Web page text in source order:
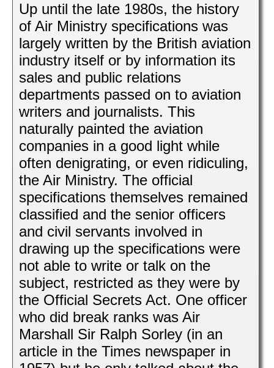
Up until the late 1980s, the history
of Air Ministry specifications was
largely written by the British aviation
industry itself or by information its
sales and public relations
departments passed on to aviation
writers and journalists. This
naturally painted the aviation
companies in a good light while
often denigrating, or even ridiculing,
the Air Ministry. The official
specifications themselves remained
classified and the senior officers
and civil servants involved in
drawing up the specifications were
not able to write or talk on the
subject, restricted as they were by
the Official Secrets Act. One officer
who did break ranks was Air
Marshall Sir Ralph Sorley (in an
article in the Times newspaper in